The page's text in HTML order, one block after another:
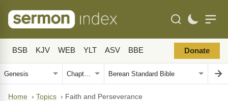
BSB KJV WEB YLT ASV BBE Donate
Home › Topics › Faith and Perseverance